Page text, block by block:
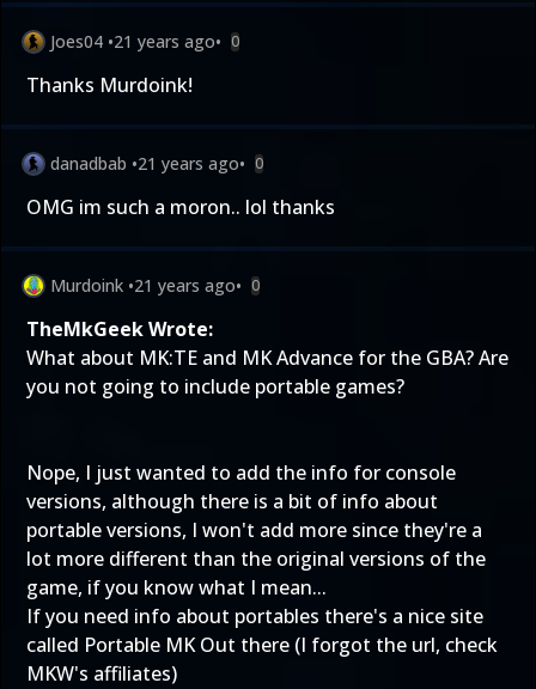
Joes04 •21 years ago• 0
Thanks Murdoink!
danadbab •21 years ago• 0
OMG im such a moron.. lol thanks
Murdoink •21 years ago• 0
TheMkGeek Wrote:
What about MK:TE and MK Advance for the GBA? Are
you not going to include portable games?
Nope, I just wanted to add the info for console
versions, although there is a bit of info about
portable versions, I won't add more since they're a
lot more different than the original versions of the
game, if you know what I mean...
If you need info about portables there's a nice site
called Portable MK Out there (I forgot the url, check
MKW's affiliates)